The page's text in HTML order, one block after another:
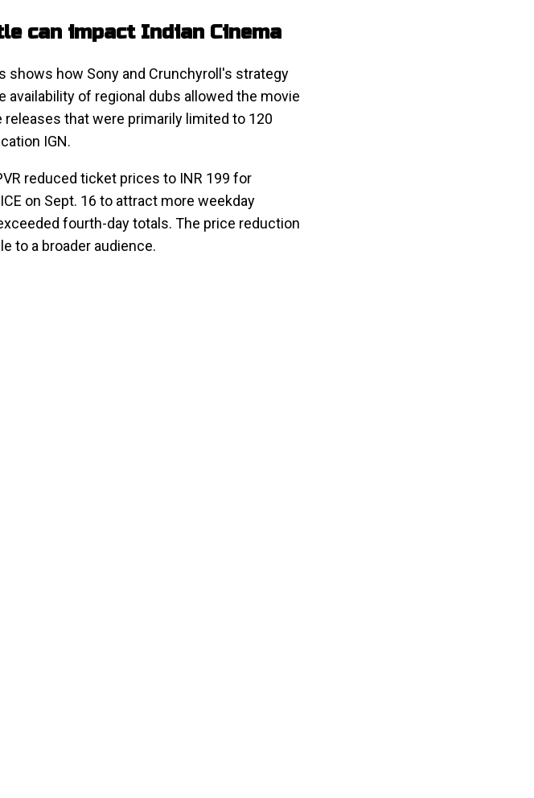
can impact Indian Cinema
shows how Sony and Crunchyroll's strategy
availability of regional dubs allowed the movie
that were primarily limited to 120
IGN.
reduced ticket prices to INR 199 for
on Sept. 16 to attract more weekday
fourth-day totals. The price reduction
to a broader audience.